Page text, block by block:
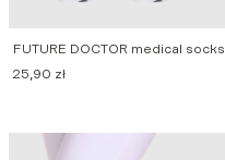
FUTURE DOCTOR medical socks
25,90 zł